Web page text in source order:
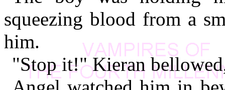
squeezing blood from a
him.
"Stop it!" Kieran